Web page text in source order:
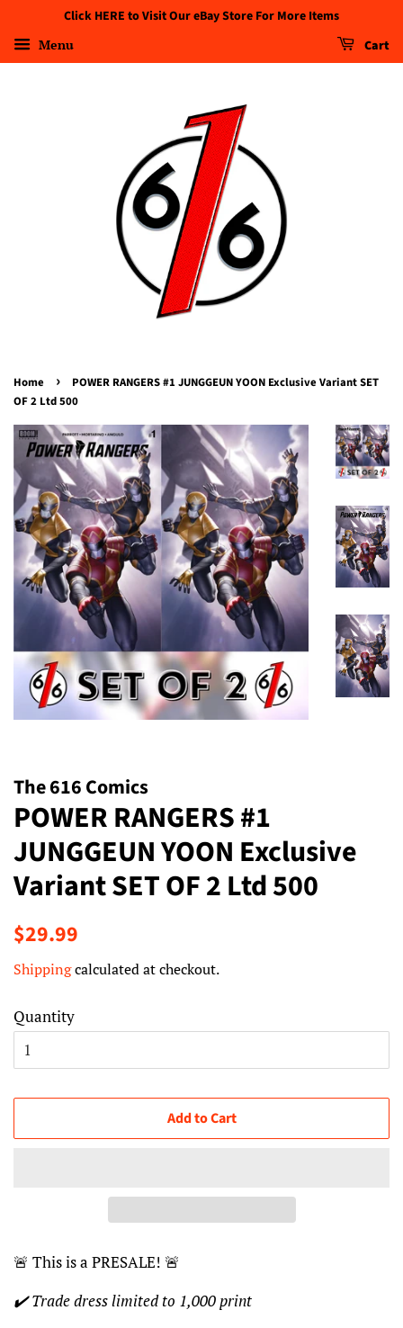
Click HERE to Visit Our eBay Store For More Items
Menu Cart
Home ›
POWER RANGERS #1 JUNGGEUN YOON Exclusive Variant SET
OF 2 Ltd 500
The 616 Comics
POWER RANGERS #1
JUNGGEUN YOON Exclusive
Variant SET OF 2 Ltd 500
Regular
$29.99
Shippingcalculated at checkout.
Quantity
Add to Cart
🚨 This is a PRESALE! 🚨
✔️ Trade dress limited to 1,000 print